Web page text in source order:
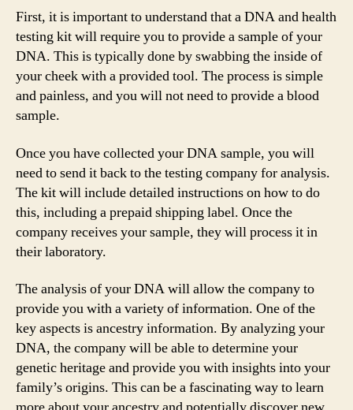
First, it is important to understand that a DNA and health
testing kit will require you to provide a sample of your
DNA. This is typically done by swabbing the inside of
your cheek with a provided tool. The process is simple
and painless, and you will not need to provide a blood
sample.
Once you have collected your DNA sample, you will
need to send it back to the testing company for analysis.
The kit will include detailed instructions on how to do
this, including a prepaid shipping label. Once the
company receives your sample, they will process it in
their laboratory.
The analysis of your DNA will allow the company to
provide you with a variety of information. One of the
key aspects is ancestry information. By analyzing your
DNA, the company will be able to determine your
genetic heritage and provide you with insights into your
family’s origins. This can be a fascinating way to learn